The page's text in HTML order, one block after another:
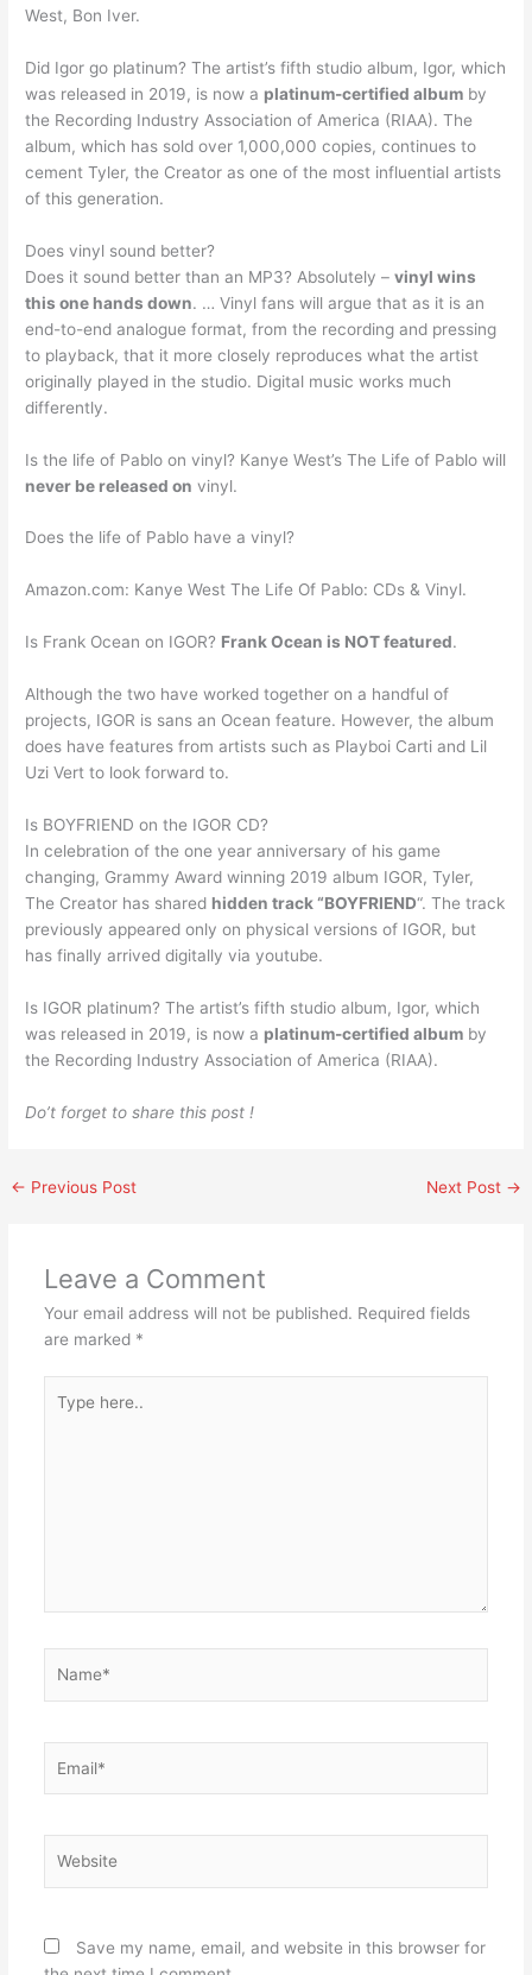
West, Bon Iver.
Did Igor go platinum? The artist’s fifth studio album, Igor, which
was released in 2019, is now a platinum-certified album by
the Recording Industry Association of America (RIAA). The
album, which has sold over 1,000,000 copies, continues to
cement Tyler, the Creator as one of the most influential artists
of this generation.
Does vinyl sound better?
Does it sound better than an MP3? Absolutely –vinyl wins
this one hands down. … Vinyl fans will argue that as it is an
end-to-end analogue format, from the recording and pressing
to playback, that it more closely reproduces what the artist
originally played in the studio. Digital music works much
differently.
Is the life of Pablo on vinyl? Kanye West’s The Life of Pablo will
never be released on vinyl.
Does the life of Pablo have a vinyl?
Amazon.com: Kanye West The Life Of Pablo: CDs & Vinyl.
Is Frank Ocean on IGOR? Frank Ocean is NOT featured.
Although the two have worked together on a handful of
projects, IGOR is sans an Ocean feature. However, the album
does have features from artists such as Playboi Carti and Lil
Uzi Vert to look forward to.
Is BOYFRIEND on the IGOR CD?
In celebration of the one year anniversary of his game
changing, Grammy Award winning 2019 album IGOR, Tyler,
The Creator has shared hidden track “BOYFRIEND“. The track
previously appeared only on physical versions of IGOR, but
has finally arrived digitally via youtube.
Is IGOR platinum? The artist’s fifth studio album, Igor, which
was released in 2019, is now a platinum-certified album by
the Recording Industry Association of America (RIAA).
Do’t forget to share this post !
← Previous Post Next Post →
Leave a Comment
Your email address will not be published. Required fields
are marked *
here..
Save my name, email, and website in this browser for